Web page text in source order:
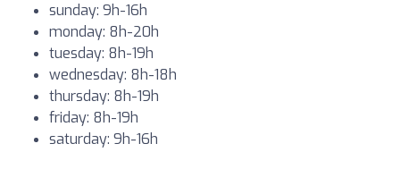
sunday: 9h-16h
monday: 8h-20h
tuesday: 8h-19h
wednesday: 8h-18h
thursday: 8h-19h
friday: 8h-19h
saturday: 9h-16h